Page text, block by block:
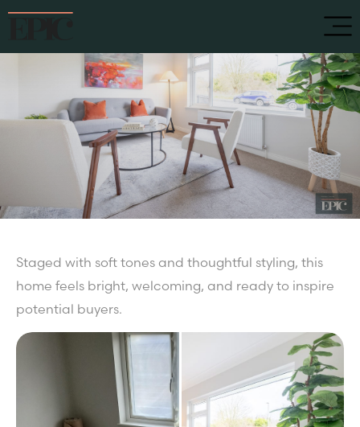
Staged with soft tones and thoughtful styling, this
home feels bright, welcoming, and ready to inspire
potential buyers.